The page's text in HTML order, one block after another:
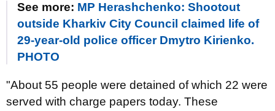
See more: MP Herashchenko: Shootout
outside Kharkiv City Council claimed life of
29-year-old police officer Dmytro Kirienko.
PHOTO
"About 55 people were detained of which 22 were
served with charge papers today. These